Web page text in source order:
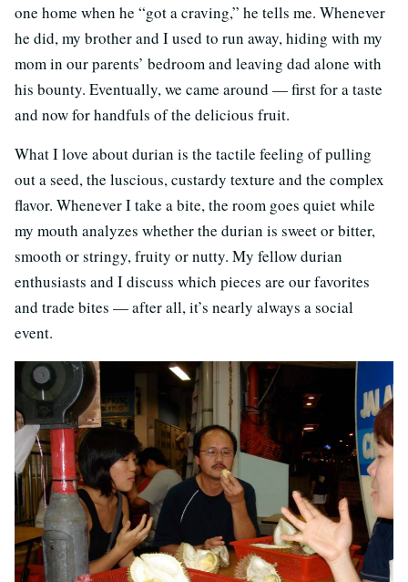
one home when he “got a craving,” he tells me. Whenever
he did, my brother and I used to run away, hiding with my
mom in our parents’ bedroom and leaving dad alone with
his bounty. Eventually, we came around — first for a taste
and now for handfuls of the delicious fruit.
What I love about durian is the tactile feeling of pulling
out a seed, the luscious, custardy texture and the complex
flavor. Whenever I take a bite, the room goes quiet while
my mouth analyzes whether the durian is sweet or bitter,
smooth or stringy, fruity or nutty. My fellow durian
enthusiasts and I discuss which pieces are our favorites
and trade bites — after all, it’s nearly always a social
event.